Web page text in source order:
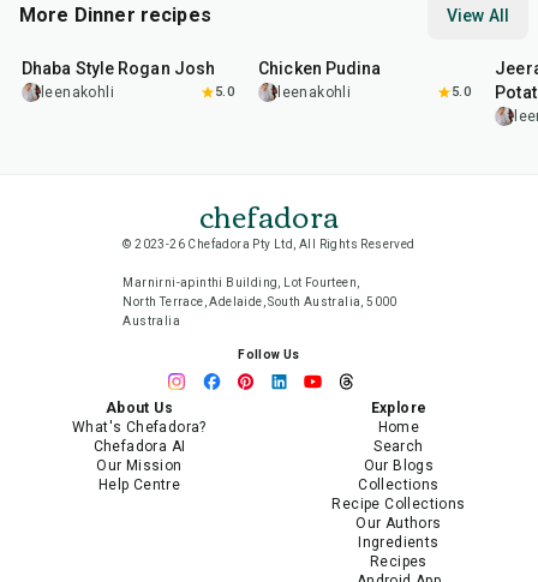
More Dinner recipes View All
Dhaba Style Rogan Josh
leenakohli 5.0
Chicken Pudina
leenakohli 5.0
chefadora
© 2023-26 Chefadora Pty Ltd, All Rights Reserved
Marnirni-apinthi Building, Lot Fourteen,
North Terrace, Adelaide, South Australia, 5000
Australia
Follow Us
About Us
What's Chefadora?
Chefadora AI
Our Mission
Help Centre
Explore
Home
Search
Our Blogs
Collections
Recipe Collections
Our Authors
Ingredients
Recipes